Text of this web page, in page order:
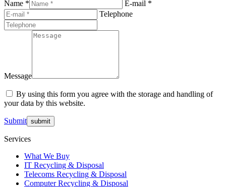
Name *
E-mail *
Telephone
Message
By using this form you agree with the storage and handling of
your data by this website.
Submit
Services
What We Buy
IT Recycling & Disposal
Telecoms Recycling & Disposal
Computer Recycling & Disposal